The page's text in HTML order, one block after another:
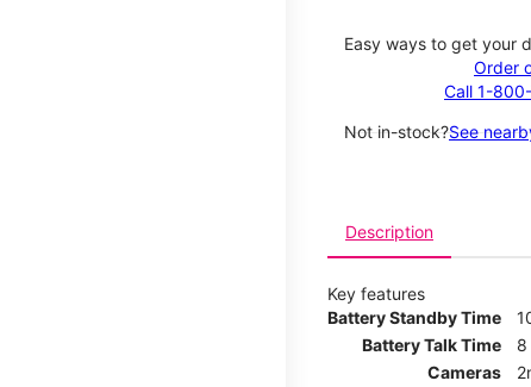
Easy ways to get your
Order
Call 1-
Not in-stock?See
Description
Key features
Battery Standby Time
Battery Talk Time
8
Cameras